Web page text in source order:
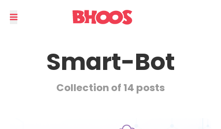
Smart-Bot
Collection of 14 posts